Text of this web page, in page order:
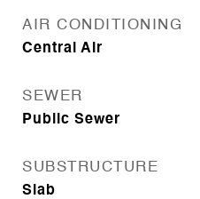
AIR CONDITIONING
Central Air
SEWER
Public Sewer
SUBSTRUCTURE
Slab